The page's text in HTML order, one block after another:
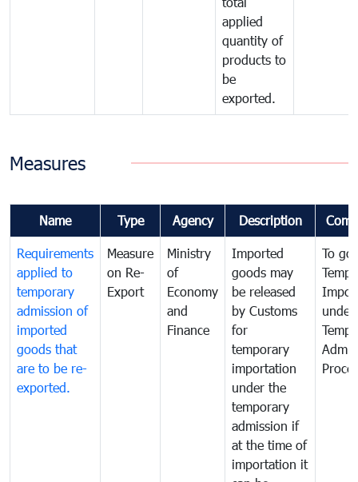
applied
quantity of
products to
be
exported.
Measures
Name Type Agency Description
Requirements
applied to
temporary
admission of
imported
goods that
are to be re-
exported.
Measure
on Re-
Export
Ministry
of
Economy
and
Finance
Imported
goods may
be released
by Customs
for
temporary
importation
under the
temporary
admission if
at the time of
importation it
To
under